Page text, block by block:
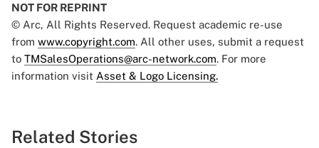
NOT FOR REPRINT
© Arc, All Rights Reserved. Request academic re-use
from www.copyright.com. All other uses, submit a request
to TMSalesOperations@arc-network.com. For more
information visit Asset & Logo Licensing.
Related Stories